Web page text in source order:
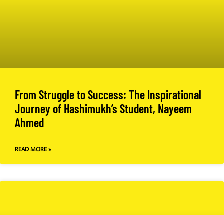
From Struggle to Success: The Inspirational
Journey of Hashimukh’s Student, Nayeem
Ahmed
READ MORE »